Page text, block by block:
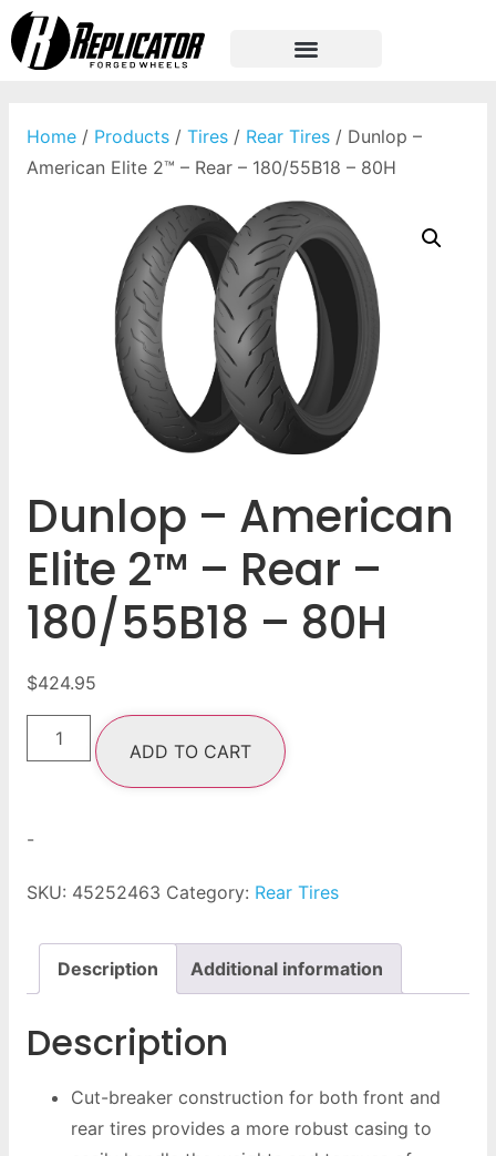
Home / Products / Tires / Rear Tires / Dunlop –
American Elite 2™ – Rear – 180/55B18 – 80H
Dunlop – American
Elite 2™ – Rear –
180/55B18 – 80H
$424.95
ADD TO CART
-
SKU: 45252463 Category: Rear Tires
Description Additional information
Description
Cut-breaker construction for both front and
rear tires provides a more robust casing to